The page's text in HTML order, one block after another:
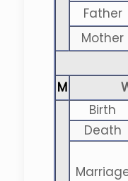
Father
Mother
M
Birth
Death